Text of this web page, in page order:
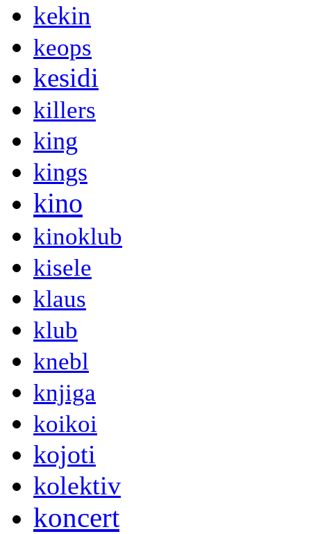
kekin
keops
kesidi
killers
king
kings
kino
kinoklub
kisele
klaus
klub
knebl
knjiga
koikoi
kojoti
kolektiv
koncert